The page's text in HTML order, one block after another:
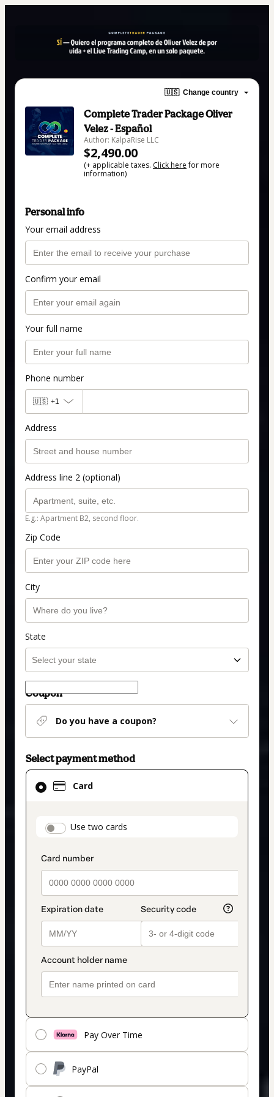
🇺🇸 Change country
Complete Trader Package Oliver
Velez - Español
Author: KalpaRise LLC
$2,490.00
(+ applicable taxes. Click herefor more
information)
Personal info
Your email address
Confirm your email
Your full name
Phone number
🇺🇸 +1
Address
Address line 2 (optional)
E.g.: Apartment B2, second floor.
Zip Code
City
State
Coupon
Do you have a coupon?
Select payment method
Card
payment_data.section_title_v2
Use two cards
Pay Over Time
PayPal
Card
selected
method